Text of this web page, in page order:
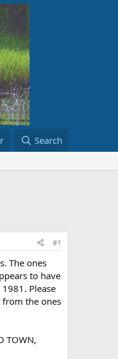
Search
#1
The ones
to have
Please
the ones
TOWN,